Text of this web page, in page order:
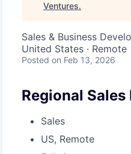
Ventures.
Sales & Business
United States · Remote
Posted on Feb 13, 2026
Regional
Sales
US, Remote